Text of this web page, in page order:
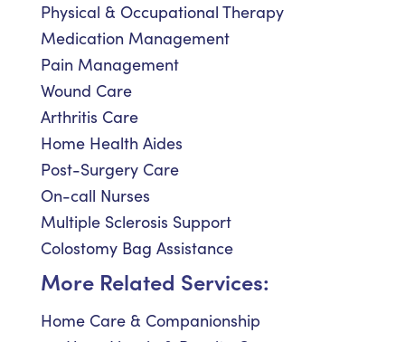
Physical & Occupational Therapy
Medication Management
Pain Management
Wound Care
Arthritis Care
Home Health Aides
Post-Surgery Care
On-call Nurses
Multiple Sclerosis Support
Colostomy Bag Assistance
More Related Services:
Home Care & Companionship